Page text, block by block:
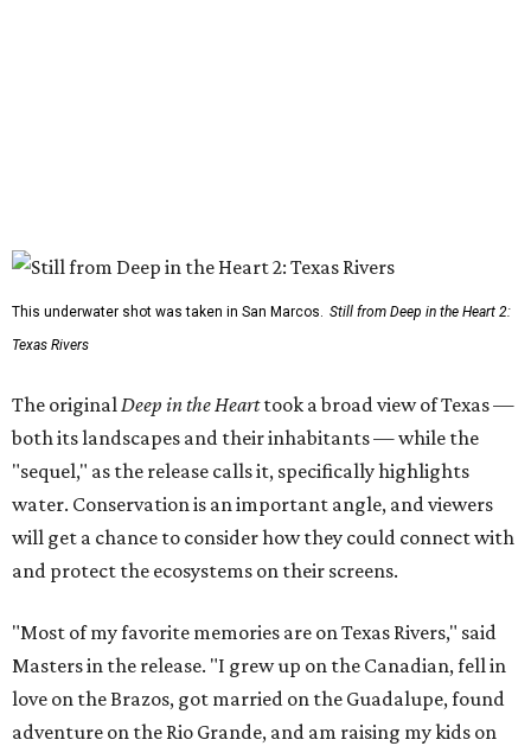
This underwater shot was taken in San Marcos. Still from Deep in the Heart 2:
Texas Rivers
The originalDeep in the Hearttook a broad view of Texas —
both its landscapes and their inhabitants — while the
"sequel," as the release calls it, specifically highlights
water. Conservation is an important angle, and viewers
will get a chance to consider how they could connect with
and protect the ecosystems on their screens.
"Most of my favorite memories are on Texas Rivers," said
Masters in the release. "I grew up on the Canadian, fell in
love on the Brazos, got married on the Guadalupe, found
adventure on the Rio Grande, and am raising my kids on